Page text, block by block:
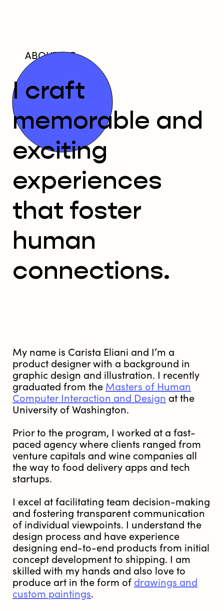
ABOUT ME
I craft
memorable and
exciting
experiences
that foster
human
connections.
My name is Carista Eliani and I’m a
product designer with a background in
graphic design and illustration. I recently
graduated from the Masters of Human
Computer Interaction and Design at the
University of Washington.
Prior to the program, I worked at a fast-
paced agency where clients ranged from
venture capitals and wine companies all
the way to food delivery apps and tech
startups.
I excel at facilitating team decision-making
and fostering transparent communication
of individual viewpoints. I understand the
design process and have experience
designing end-to-end products from initial
concept development to shipping. I am
skilled with my hands and also love to
produce art in the form of drawings and
custom paintings.